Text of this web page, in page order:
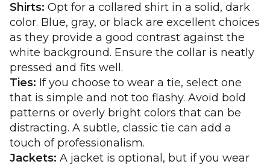
Shirts: Opt for a collared shirt in a solid, dark
color. Blue, gray, or black are excellent choices
as they provide a good contrast against the
white background. Ensure the collar is neatly
pressed and fits well.
Ties: If you choose to wear a tie, select one
that is simple and not too flashy. Avoid bold
patterns or overly bright colors that can be
distracting. A subtle, classic tie can add a
touch of professionalism.
Jackets: A jacket is optional, but if you wear